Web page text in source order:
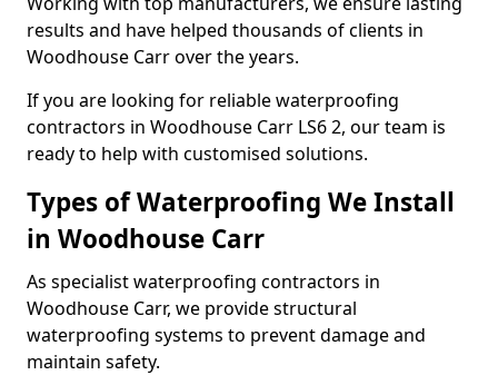
results and have helped thousands of clients in
Woodhouse Carr over the years.
If you are looking for reliable waterproofing
contractors in Woodhouse Carr LS6 2, our team is
ready to help with customised solutions.
Types of Waterproofing We Install
in Woodhouse Carr
As specialist waterproofing contractors in
Woodhouse Carr, we provide structural
waterproofing systems to prevent damage and
maintain safety.